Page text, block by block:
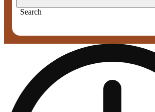
Search